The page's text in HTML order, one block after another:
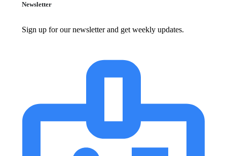
Newsletter
Sign up for our newsletter and get weekly updates.